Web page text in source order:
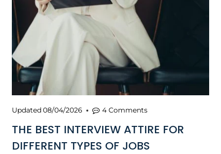
THE BEST INTERVIEW ATTIRE FOR
DIFFERENT TYPES OF JOBS
Updated08/04/2026 4 Comments